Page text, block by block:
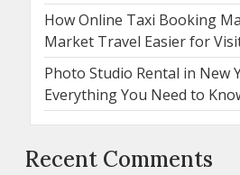
How Online Taxi Booking
Market Travel Easier for
Photo Studio Rental in New
Everything You Need to
Recent Comments